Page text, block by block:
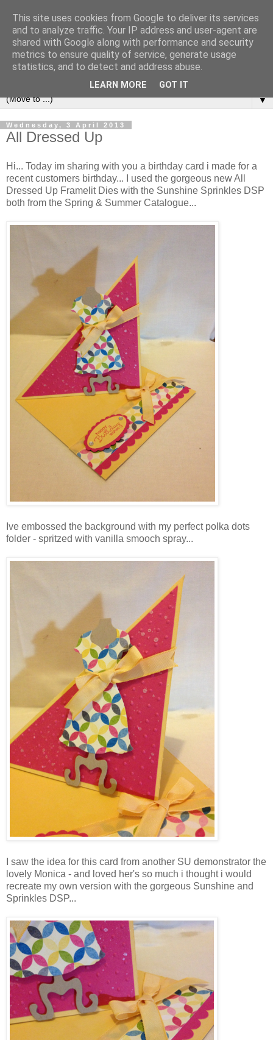
▼
Wednesday, 3 April 2013
All Dressed Up
Hi... Today im sharing with you a birthday card i made for a
recent customers birthday... I used the gorgeous new All
Dressed Up Framelit Dies with the Sunshine Sprinkles DSP
both from the Spring & Summer Catalogue...
Ive embossed the background with my perfect polka dots
folder - spritzed with vanilla smooch spray...
I saw the idea for this card from another SU demonstrator the
lovely Monica - and loved her's so much i thought i would
recreate my own version with the gorgeous Sunshine and
Sprinkles DSP...
This site uses cookies from Google to deliver its services
and to analyze traffic. Your IP address and user-agent are
shared with Google along with performance and security
metrics to ensure quality of service, generate usage
statistics, and to detect and address abuse.
LEARN MORE GOT IT